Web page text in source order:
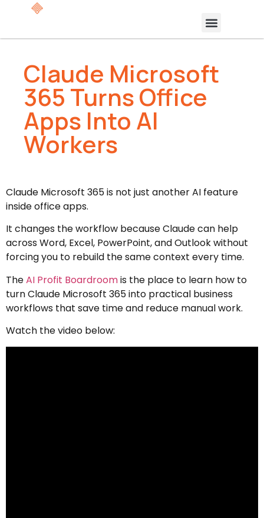
Claude Microsoft
365 Turns Office
Apps Into AI
Workers
Claude Microsoft 365 is not just another AI feature
inside office apps.
It changes the workflow because Claude can help
across Word, Excel, PowerPoint, and Outlook without
forcing you to rebuild the same context every time.
TheAI Profit Boardroomis the place to learn how to
turn Claude Microsoft 365 into practical business
workflows that save time and reduce manual work.
Watch the video below: